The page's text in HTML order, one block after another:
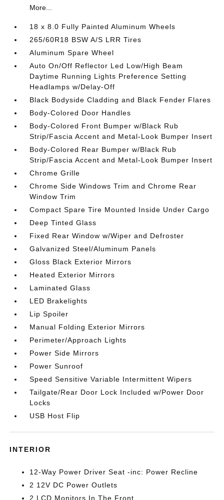
More...
18 x 8.0 Fully Painted Aluminum Wheels
265/60R18 BSW A/S LRR Tires
Aluminum Spare Wheel
Auto On/Off Reflector Led Low/High Beam
Daytime Running Lights Preference Setting
Headlamps w/Delay-Off
Black Bodyside Cladding and Black Fender Flares
Body-Colored Door Handles
Body-Colored Front Bumper w/Black Rub
Strip/Fascia Accent and Metal-Look Bumper Insert
Body-Colored Rear Bumper w/Black Rub
Strip/Fascia Accent and Metal-Look Bumper Insert
Chrome Grille
Chrome Side Windows Trim and Chrome Rear
Window Trim
Compact Spare Tire Mounted Inside Under Cargo
Deep Tinted Glass
Fixed Rear Window w/Wiper and Defroster
Galvanized Steel/Aluminum Panels
Gloss Black Exterior Mirrors
Heated Exterior Mirrors
Laminated Glass
LED Brakelights
Lip Spoiler
Manual Folding Exterior Mirrors
Perimeter/Approach Lights
Power Side Mirrors
Power Sunroof
Speed Sensitive Variable Intermittent Wipers
Tailgate/Rear Door Lock Included w/Power Door
Locks
USB Host Flip
INTERIOR
12-Way Power Driver Seat -inc: Power Recline
2 12V DC Power Outlets
2 LCD Monitors In The Front